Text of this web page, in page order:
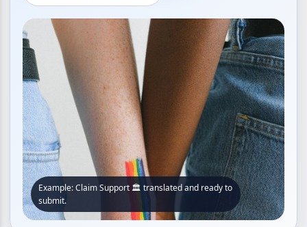
Example: Claim Support 🏛 translated and ready to
submit.